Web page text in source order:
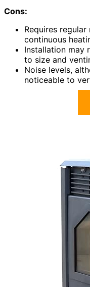
Cons:
Requires
continuous
Installation may
to size and
Noise levels,
noticeable to